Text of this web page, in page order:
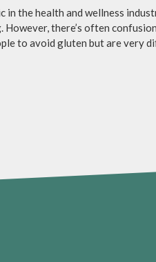
in the health and wellness
there’s often
to avoid gluten but are very